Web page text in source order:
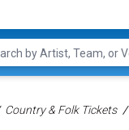
Country & Folk Tickets